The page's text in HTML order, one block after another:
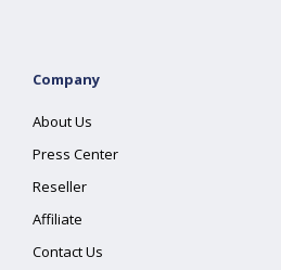
Company
About Us
Press Center
Reseller
Affiliate
Contact Us